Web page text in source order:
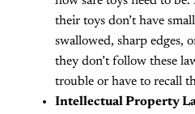
their toys don’t have
swallowed, sharp edges,
they don’t follow these
trouble or have to recall
Intellectual Property